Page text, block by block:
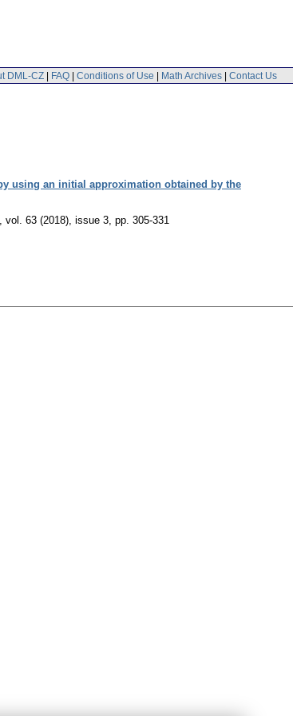
DML-CZ | FAQ | Conditions of Use | Math Archives | Contact Us
using an initial approximation obtained by the
vol. 63 (2018), issue 3 pp. 305-331